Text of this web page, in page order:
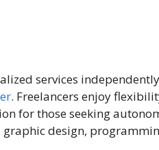
services
. Freelancers enjoy
for those seeking
design,